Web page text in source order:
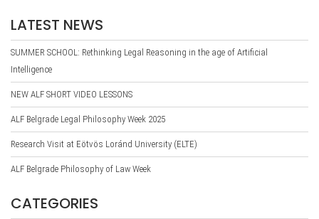
LATEST NEWS
SUMMER SCHOOL: Rethinking Legal Reasoning in the age of Artificial
Intelligence
NEW ALF SHORT VIDEO LESSONS
ALF Belgrade Legal Philosophy Week 2025
Research Visit at Eötvös Loránd University (ELTE)
ALF Belgrade Philosophy of Law Week
CATEGORIES